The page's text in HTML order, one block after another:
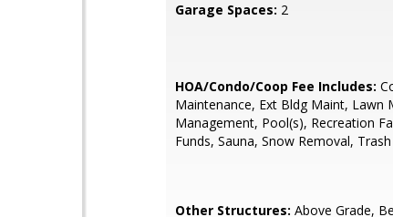
Garage Spaces: 2
HOA/Condo/Coop Fee Includes:
Maintenance, Ext Bldg Maint, Lawn
Management, Pool(s), Recreation
Funds, Sauna, Snow Removal, Trash
Other Structures: Above Grade,